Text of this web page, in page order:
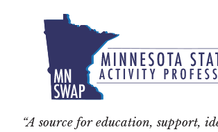
navigation
“A source for education, support,